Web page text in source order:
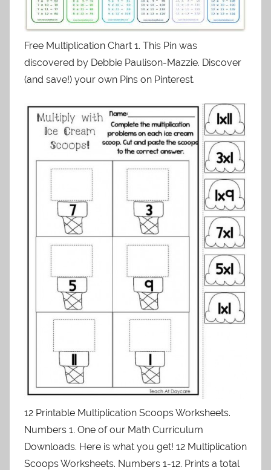
Free Multiplication Chart 1. This Pin was
discovered by Debbie Paulison-Mazzie. Discover
(and save!) your own Pins on Pinterest.
12 Printable Multiplication Scoops Worksheets.
Numbers 1. One of our Math Curriculum
Downloads. Here is what you get! 12 Multiplication
Scoops Worksheets. Numbers 1-12. Prints a total